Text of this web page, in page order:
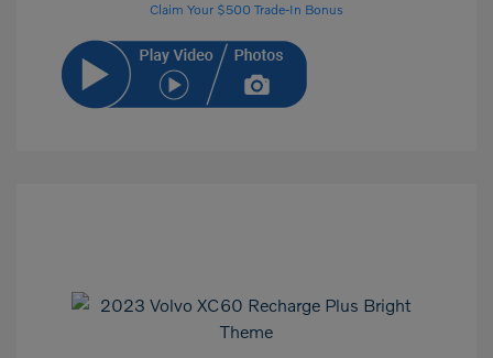
Claim Your $500 Trade-In Bonus